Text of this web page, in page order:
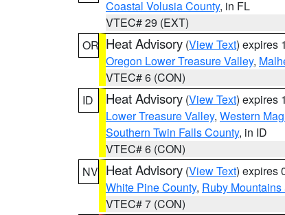
Coastal Volusia County, in FL
VTEC# 29 (EXT)
OR Heat Advisory (View Text) expires
Oregon Lower Treasure Valley,
VTEC# 6 (CON)
ID
Heat Advisory (View Text) expires
Lower Treasure Valley, Western
Southern Twin Falls County, in ID
VTEC# 6 (CON)
NV Heat Advisory (View Text) expires
White Pine County, Ruby
VTEC# 7 (CON)